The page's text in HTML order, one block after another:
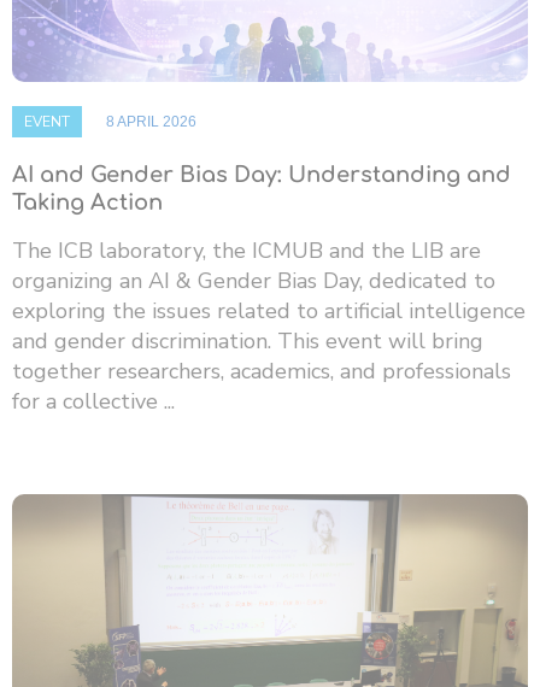
EVENT 8 APRIL 2026
AI and Gender Bias Day: Understanding and
Taking Action
The ICB laboratory, the ICMUB and the LIB are
organizing an AI & Gender Bias Day, dedicated to
exploring the issues related to artificial intelligence
and gender discrimination. This event will bring
together researchers, academics, and professionals
for a collective ...